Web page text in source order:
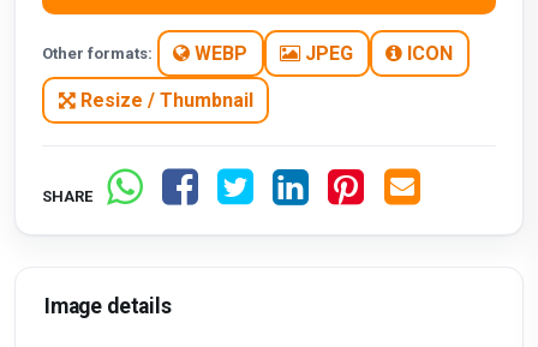
Other formats: WEBP JPEG ICON
Resize / Thumbnail
SHARE
Image details